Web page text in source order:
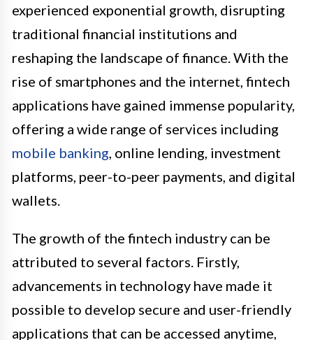
experienced exponential growth, disrupting
traditional financial institutions and
reshaping the landscape of finance. With the
rise of smartphones and the internet, fintech
applications have gained immense popularity,
offering a wide range of services including
mobile banking , online lending, investment
platforms, peer-to-peer payments, and digital
wallets.
The growth of the fintech industry can be
attributed to several factors. Firstly,
advancements in technology have made it
possible to develop secure and user-friendly
applications that can be accessed anytime,